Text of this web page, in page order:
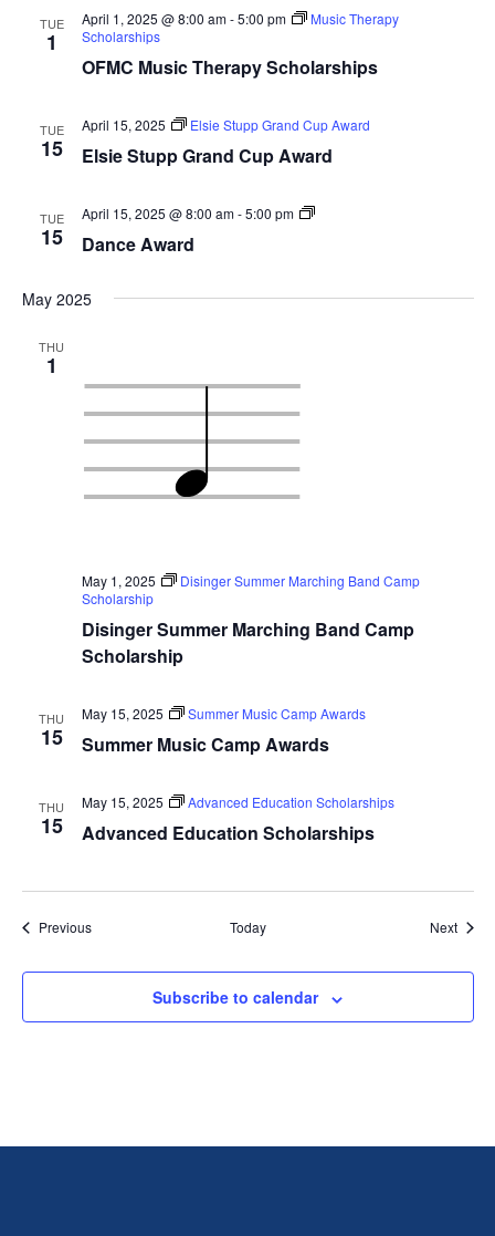
TUE
1
OFMC Music Therapy Scholarships
April 1, 2025 @ 8:00 am-5:00 pm
Music Therapy
Scholarships
TUE
15 Elsie Stupp Grand Cup Award
April 15, 2025 Elsie Stupp Grand Cup Award
TUE
15 Dance Award
April 15, 2025 @ 8:00 am-5:00 pm
Dance
May 2025
THU
1
Disinger Summer Marching Band Camp
Scholarship
May 1, 2025
Disinger Summer Marching Band Camp
Scholarship
THU
15 Summer Music Camp Awards
May 15, 2025 Summer Music Camp Awards
THU
15 Advanced Education Scholarships
May 15, 2025 Advanced Education Scholarships
PreviousEvents Today Next
Subscribe to calendar